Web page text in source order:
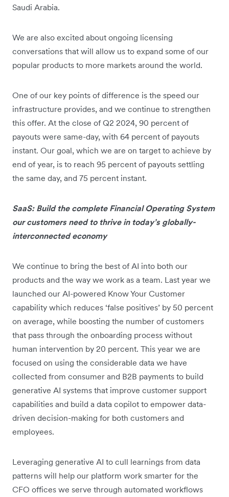
Saudi Arabia.
We are also excited about ongoing licensing
conversations that will allow us to expand some of our
popular products to more markets around the world.
One of our key points of difference is the speed our
infrastructure provides, and we continue to strengthen
this offer. At the close of Q2 2024, 90 percent of
payouts were same-day, with 64 percent of payouts
instant. Our goal, which we are on target to achieve by
end of year, is to reach 95 percent of payouts settling
the same day, and 75 percent instant.
SaaS: Build the complete Financial Operating System
our customers need to thrive in today’s globally-
interconnected economy
We continue to bring the best of AI into both our
products and the way we work as a team. Last year we
launched our AI-powered Know Your Customer
capability which reduces ‘false positives’ by 50 percent
on average, while boosting the number of customers
that pass through the onboarding process without
human intervention by 20 percent. This year we are
focused on using the considerable data we have
collected from consumer and B2B payments to build
generative AI systems that improve customer support
capabilities and build a data copilot to empower data-
driven decision-making for both customers and
employees.
Leveraging generative AI to cull learnings from data
patterns will help our platform work smarter for the
CFO offices we serve through automated workflows